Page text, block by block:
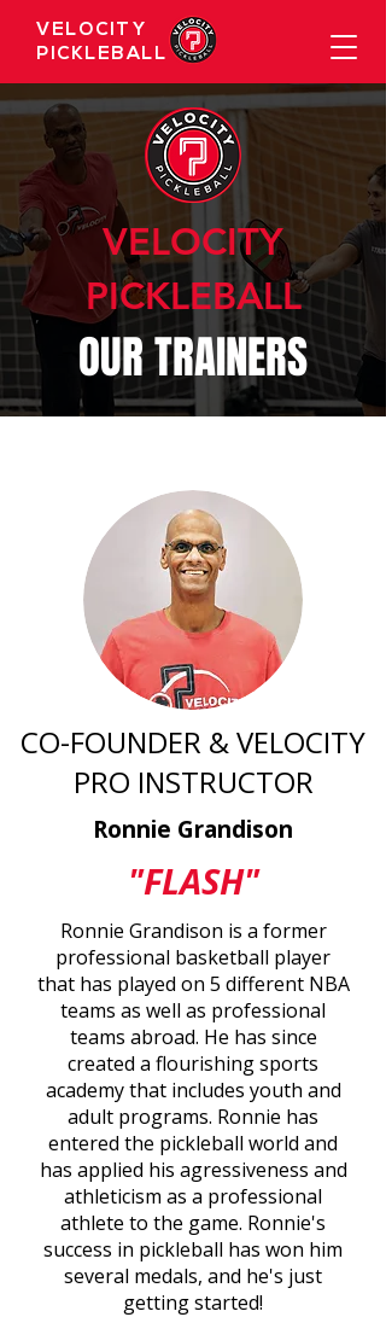
VELOCITY
PICKLEBALL
VELOCITY
PICKLEBALL
OUR TRAINERS
CO-FOUNDER & VELOCITY
PRO INSTRUCTOR
Ronnie Grandison
"FLASH"
Ronnie Grandison is a former
professional basketball player
that has played on 5 different NBA
teams as well as professional
teams abroad. He has since
created a flourishing sports
academy that includes youth and
adult programs. Ronnie has
entered the pickleball world and
has applied his agressiveness and
athleticism as a professional
athlete to the game. Ronnie's
success in pickleball has won him
several medals, and he's just
getting started!